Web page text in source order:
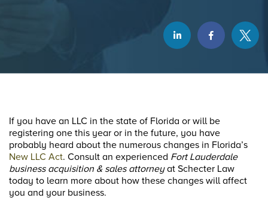
If you have an LLC in the state of Florida or will be
registering one this year or in the future, you have
probably heard about the numerous changes in Florida’s
New LLC Act. Consult an experienced Fort Lauderdale
business acquisition & sales attorneyat Schecter Law
today to learn more about how these changes will affect
you and your business.